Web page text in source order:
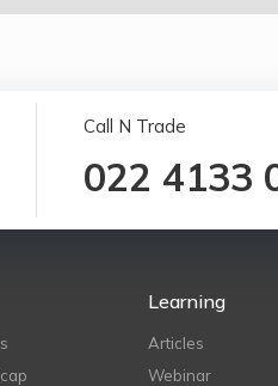
Call N Trade
022 4133
Learning
Articles
Webinar